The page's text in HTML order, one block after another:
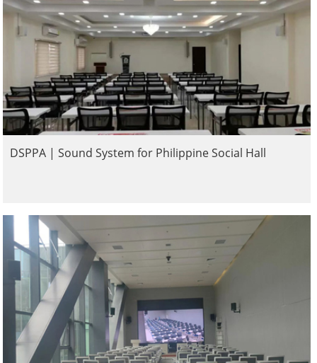
DSPPA | Sound System for Philippine Social Hall​